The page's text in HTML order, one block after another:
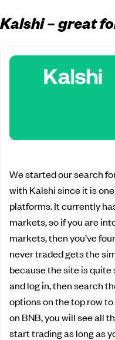
Kalshi – great
We started our search
with Kalshi since it is
platforms. It currently
markets, so if you are
markets, then you’ve
never traded gets the
because the site is
and log in, then search
options on the top row
on BNB, you will see all
start trading as long as